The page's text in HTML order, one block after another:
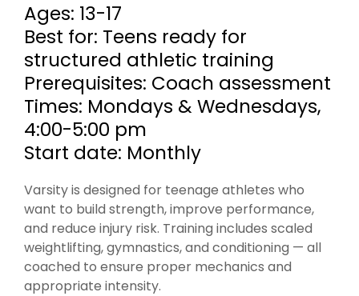
Ages: 13-17
Best for: Teens ready for
structured athletic training
Prerequisites: Coach assessment
Times: Mondays & Wednesdays,
4:00-5:00 pm
Start date: Monthly
Varsity is designed for teenage athletes who
want to build strength, improve performance,
and reduce injury risk. Training includes scaled
weightlifting, gymnastics, and conditioning — all
coached to ensure proper mechanics and
appropriate intensity.